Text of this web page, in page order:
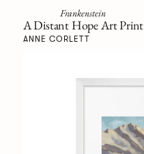
Frankenstein
A Distant Hope Art Print
ANNE CORLETT